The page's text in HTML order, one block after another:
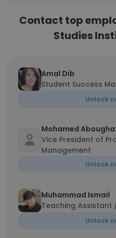
Contact top
Studies
Amal Dib
Student Success
Unlock
Mohamed
Vice President of
Management
Unlock
Muhammad Ismail
Teaching Assistant
Unlock